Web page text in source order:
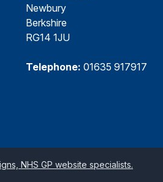
Newbury
Berkshire
RG14 1JU
Telephone: 01635 917917
NHS GP website specialists.